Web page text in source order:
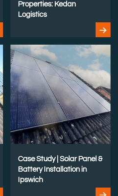
Properties: Kedan
Logistics
Case Study | Solar Panel &
Battery Installation in
Ipswich